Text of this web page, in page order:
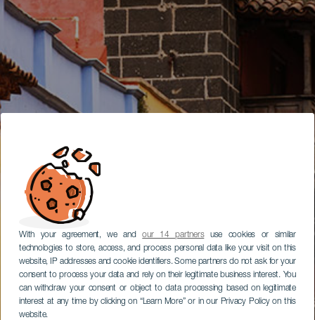
With your agreement, we andour 14 partnersuse cookies or similar
technologies to store, access, and process personal data like your visit on this
website, IP addresses and cookie identifiers. Some partners do not ask for your
consent to process your data and rely on their legitimate business interest. You
can withdraw your consent or object to data processing based on legitimate
interest at any time by clicking on “Learn More” or in our Privacy Policy on this
website.